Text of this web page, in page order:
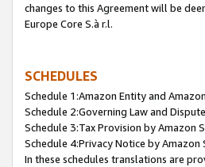
changes to this Agreement will be
Europe Core S.à r.l.
SCHEDULES
Schedule 1:Amazon Entity and
Schedule 2:Governing Law and
Schedule 3:Tax Provision by Amazon
Schedule 4:Privacy Notice by Amazon
In these schedules translations are